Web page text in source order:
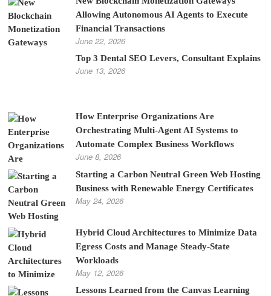
Allowing Autonomous AI Agents to Execute
Financial Transactions
June 22, 2026
Top 3 Dental SEO Levers, Consultant Explains
June 13, 2026
How Enterprise Organizations Are
Orchestrating Multi-Agent AI Systems to
Automate Complex Business Workflows
June 8, 2026
Starting a Carbon Neutral Green Web Hosting
Business with Renewable Energy Certificates
May 24, 2026
Hybrid Cloud Architectures to Minimize Data
Egress Costs and Manage Steady-State
Workloads
May 12, 2026
Lessons Learned from the Canvas Learning